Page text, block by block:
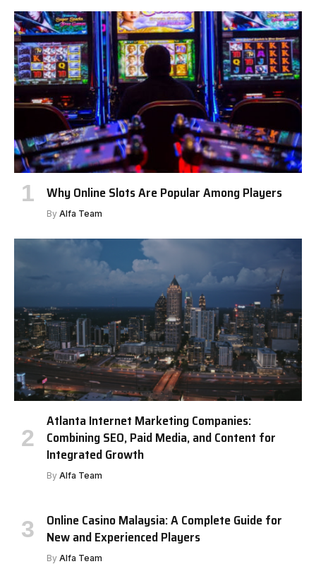
Why Online Slots Are Popular Among Players
By Alfa Team
Atlanta Internet Marketing Companies:
Combining SEO, Paid Media, and Content for
Integrated Growth
By Alfa Team
Online Casino Malaysia: A Complete Guide for
New and Experienced Players
By Alfa Team